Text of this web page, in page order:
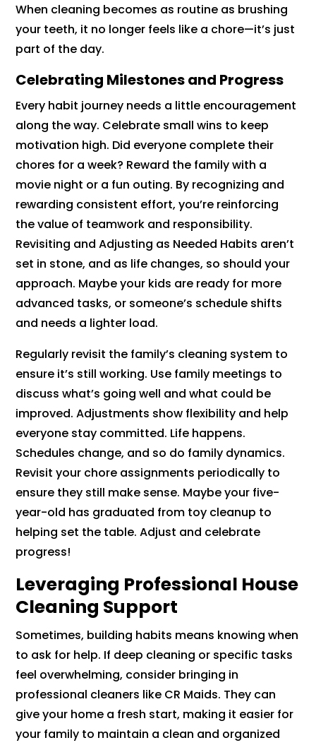
When cleaning becomes as routine as brushing
your teeth, it no longer feels like a chore—it’s just
part of the day.
Celebrating Milestones and Progress
Every habit journey needs a little encouragement
along the way. Celebrate small wins to keep
motivation high. Did everyone complete their
chores for a week? Reward the family with a
movie night or a fun outing. By recognizing and
rewarding consistent effort, you’re reinforcing
the value of teamwork and responsibility.
Revisiting and Adjusting as Needed Habits aren’t
set in stone, and as life changes, so should your
approach. Maybe your kids are ready for more
advanced tasks, or someone’s schedule shifts
and needs a lighter load.
Regularly revisit the family’s cleaning system to
ensure it’s still working. Use family meetings to
discuss what’s going well and what could be
improved. Adjustments show flexibility and help
everyone stay committed. Life happens.
Schedules change, and so do family dynamics.
Revisit your chore assignments periodically to
ensure they still make sense. Maybe your five-
year-old has graduated from toy cleanup to
helping set the table. Adjust and celebrate
progress!
Leveraging Professional House
Cleaning Support
Sometimes, building habits means knowing when
to ask for help. If deep cleaning or specific tasks
feel overwhelming, consider bringing in
professional cleaners like CR Maids. They can
give your home a fresh start, making it easier for
your family to maintain a clean and organized